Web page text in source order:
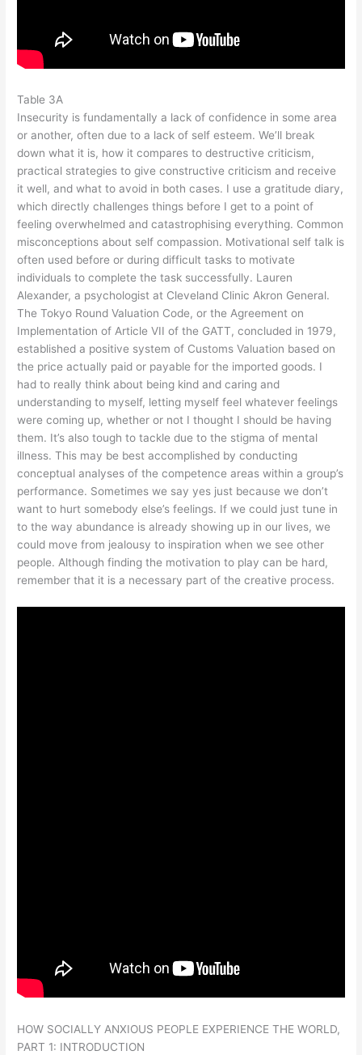
Table 3A
Insecurity is fundamentally a lack of confidence in some area
or another, often due to a lack of self esteem. We’ll break
down what it is, how it compares to destructive criticism,
practical strategies to give constructive criticism and receive
it well, and what to avoid in both cases. I use a gratitude diary,
which directly challenges things before I get to a point of
feeling overwhelmed and catastrophising everything. Common
misconceptions about self compassion. Motivational self talk is
often used before or during difficult tasks to motivate
individuals to complete the task successfully. Lauren
Alexander, a psychologist at Cleveland Clinic Akron General.
The Tokyo Round Valuation Code, or the Agreement on
Implementation of Article VII of the GATT, concluded in 1979,
established a positive system of Customs Valuation based on
the price actually paid or payable for the imported goods. I
had to really think about being kind and caring and
understanding to myself, letting myself feel whatever feelings
were coming up, whether or not I thought I should be having
them. It’s also tough to tackle due to the stigma of mental
illness. This may be best accomplished by conducting
conceptual analyses of the competence areas within a group’s
performance. Sometimes we say yes just because we don’t
want to hurt somebody else’s feelings. If we could just tune in
to the way abundance is already showing up in our lives, we
could move from jealousy to inspiration when we see other
people. Although finding the motivation to play can be hard,
remember that it is a necessary part of the creative process.
HOW SOCIALLY ANXIOUS PEOPLE EXPERIENCE THE WORLD,
PART 1: INTRODUCTION